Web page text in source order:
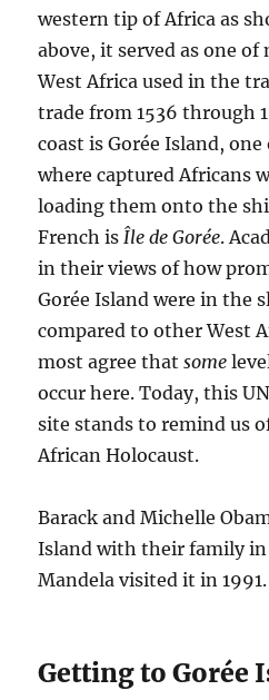
western tip of Africa as
above, it served as one
West Africa used in the
trade from 1536 through
coast is Gorée Island,
where captured Africans
loading them onto the
French is Île de Gorée.
in their views of how
Gorée Island were in the
compared to other West
most agree thatsome
occur here. Today, this
site stands to remind us
African Holocaust.
Barack and Michelle
Island with their family in
Mandela visited it in 1991.
Getting to Gorée